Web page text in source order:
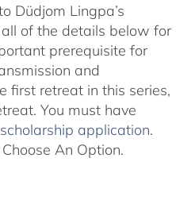
Düdjom Lingpa’s
of the details below for
prerequisite for
and
first retreat in this series,
You must have
scholarship application.
An Option.